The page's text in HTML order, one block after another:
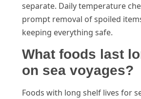
separate. Daily temperature
prompt removal of spoiled
keeping everything safe.
What foods last
on sea voyages?
Foods with long shelf lives for